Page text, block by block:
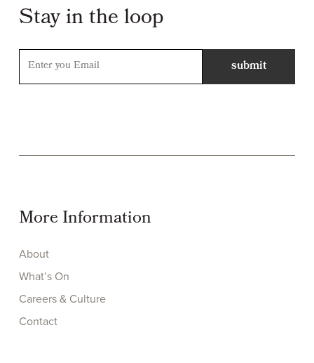
Stay in the loop
More Information
About
What’s On
Careers & Culture
Contact